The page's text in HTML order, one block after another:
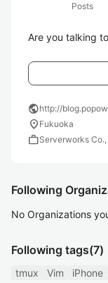
Posts
Are you talking
publichttp://
location_on Fukuoka
workServerworks
Following
No Organizations
Following tags(7)
tmux Vim iPhone